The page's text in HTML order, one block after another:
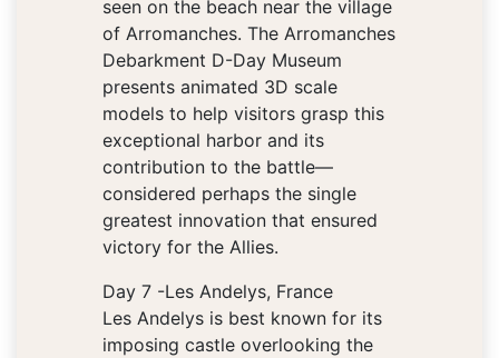
seen on the beach near the village
of Arromanches. The Arromanches
Debarkment D-Day Museum
presents animated 3D scale
models to help visitors grasp this
exceptional harbor and its
contribution to the battle—
considered perhaps the single
greatest innovation that ensured
victory for the Allies.
Day 7 -Les Andelys, France
Les Andelys is best known for its
imposing castle overlooking the